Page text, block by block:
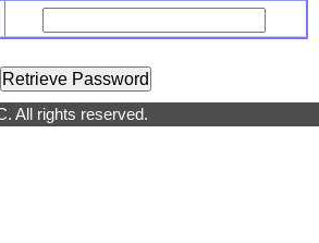
All rights reserved.